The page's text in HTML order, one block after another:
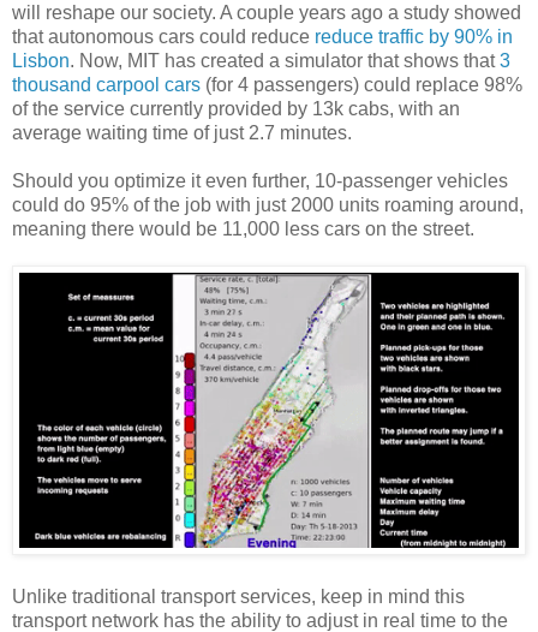
will reshape our society. A couple years ago a study showed
that autonomous cars could reduce reduce traffic by 90% in
Lisbon. Now, MIT has created a simulator that shows that3
thousand carpool cars (for 4 passengers) could replace 98%
of the service currently provided by 13k cabs, with an
average waiting time of just 2.7 minutes.
Should you optimize it even further, 10-passenger vehicles
could do 95% of the job with just 2000 units roaming around,
meaning there would be 11,000 less cars on the street.
Unlike traditional transport services, keep in mind this
transport network has the ability to adjust in real time to the